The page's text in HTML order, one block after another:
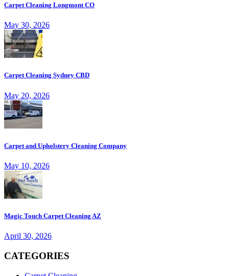
Carpet Cleaning Longmont CO
May 30, 2026
Carpet Cleaning Sydney CBD
May 20, 2026
Carpet and Upholstery Cleaning Company
May 10, 2026
Magic Touch Carpet Cleaning AZ
April 30, 2026
CATEGORIES